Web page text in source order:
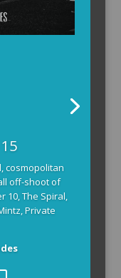
cosmopolitan
off-shoot of
10, The Spiral,
Private